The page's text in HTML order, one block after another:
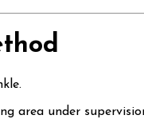
area under